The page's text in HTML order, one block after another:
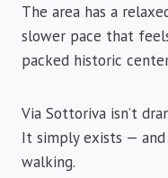
The area has a
slower pace that
packed historic
Via Sottoriva isn’t
It simply exists — and
walking.